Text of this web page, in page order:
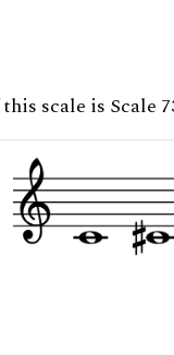
scale is Scale